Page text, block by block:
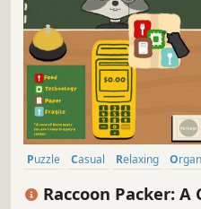
Puzzle Casual Relaxing
Raccoon Packer: A